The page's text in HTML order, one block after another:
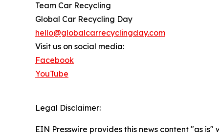
Team Car Recycling
Global Car Recycling Day
hello@globalcarrecyclingday.com
Visit us on social media:
Facebook
YouTube
Legal Disclaimer:
EIN Presswire provides this news content "as